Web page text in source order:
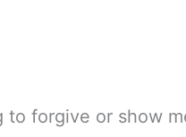
to forgive or show